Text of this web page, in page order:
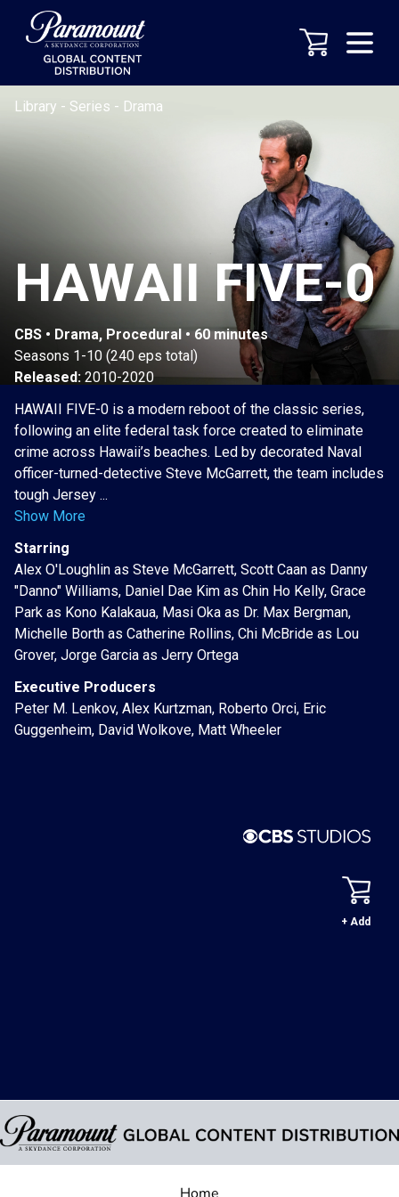
Library - Series - Drama
HAWAII FIVE-0
CBS • Drama, Procedural • 60 minutes
Seasons 1-10 (240 eps total)
Released: 2010-2020
HAWAII FIVE-0 is a modern reboot of the classic series,
following an elite federal task force created to eliminate
crime across Hawaii’s beaches. Led by decorated Naval
officer-turned-detective Steve McGarrett, the team includes
tough Jersey ...
Show More
Starring
Alex O'Loughlin as Steve McGarrett, Scott Caan as Danny
"Danno" Williams, Daniel Dae Kim as Chin Ho Kelly, Grace
Park as Kono Kalakaua, Masi Oka as Dr. Max Bergman,
Michelle Borth as Catherine Rollins, Chi McBride as Lou
Grover, Jorge Garcia as Jerry Ortega
Executive Producers
Peter M. Lenkov, Alex Kurtzman, Roberto Orci, Eric
Guggenheim, David Wolkove, Matt Wheeler
+ Add